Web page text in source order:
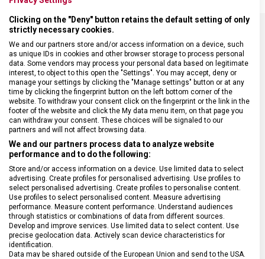
SPECIFIKACE PRODUKTU
DRUH ZBOŽÍ Cestovní vybavení
ZÁRUKA 1 + 10 let
HMOTNOST 900 g
TYP ZAVAZADLA Batoh
VELIKOST 39 x 32 x 18 cm
Clicking on the "Deny" button retains the default setting of only
strictly necessary cookies.
We and our partners store and/or access information on a device, such
as unique IDs in cookies and other browser storage to process personal
data. Some vendors may process your personal data based on legitimate
interest, to object to this open the "Settings". You may accept, deny or
manage your settings by clicking the "Manage settings" button or at any
time by clicking the fingerprint button on the left bottom corner of the
website. To withdraw your consent click on the fingerprint or the link in the
footer of the website and click the My data menu item, on that page you
can withdraw your consent. These choices will be signaled to our
partners and will not affect browsing data.
We and our partners process data to analyze website
performance and to do the following:
Store and/or access information on a device. Use limited data to select
advertising. Create profiles for personalised advertising. Use profiles to
select personalised advertising. Create profiles to personalise content.
Use profiles to select personalised content. Measure advertising
performance. Measure content performance. Understand audiences
through statistics or combinations of data from different sources.
Develop and improve services. Use limited data to select content. Use
precise geolocation data. Actively scan device characteristics for
identification.
Data may be shared outside of the European Union and send to the USA.